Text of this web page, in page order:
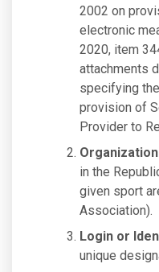
2002 on
electronic
2020, item
attachments
specifying
provision of
Provider to
Organization
in the
given sport
Association).
Login or
unique